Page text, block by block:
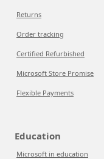
Returns
Order tracking
Certified Refurbished
Microsoft Store Promise
Flexible Payments
Education
Microsoft in education